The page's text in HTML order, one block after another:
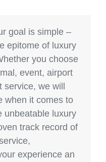
goal is simple –
epitome of luxury
you choose
event, airport
service, we will
when it comes to
unbeatable luxury
track record of
experience an